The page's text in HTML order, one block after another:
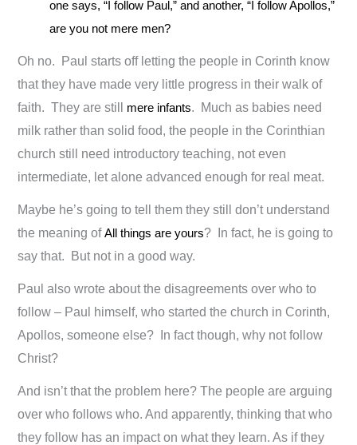
one says, “I follow Paul,” and another, “I follow Apollos,”
are you not mere men?
Oh no. Paul starts off letting the people in Corinth know
that they have made very little progress in their walk of
faith. They are still mere infants. Much as babies need
milk rather than solid food, the people in the Corinthian
church still need introductory teaching, not even
intermediate, let alone advanced enough for real meat.
Maybe he’s going to tell them they still don’t understand
the meaning ofAll things are yours? In fact, he is going to
say that. But not in a good way.
Paul also wrote about the disagreements over who to
follow – Paul himself, who started the church in Corinth,
Apollos, someone else? In fact though, why not follow
Christ?
And isn’t that the problem here? The people are arguing
over who follows who. And apparently, thinking that who
they follow has an impact on what they learn. As if they